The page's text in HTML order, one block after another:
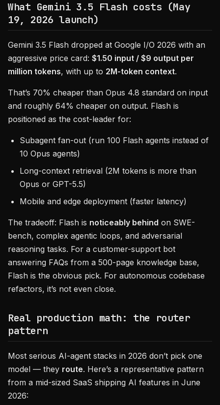
What Gemini 3.5 Flash costs (May
19, 2026 launch)
Gemini 3.5 Flash dropped at Google I/O 2026 with an
aggressive price card: $1.50 input / $9 output per
million tokens, with up to 2M-token context.
That’s 70% cheaper than Opus 4.8 standard on input
and roughly 64% cheaper on output. Flash is
positioned as the cost-leader for:
Subagent fan-out (run 100 Flash agents instead of
10 Opus agents)
Long-context retrieval (2M tokens is more than
Opus or GPT-5.5)
Mobile and edge deployment (faster latency)
The tradeoff: Flash is noticeably behind on SWE-
bench, complex agentic loops, and adversarial
reasoning tasks. For a customer-support bot
answering FAQs from a 500-page knowledge base,
Flash is the obvious pick. For autonomous codebase
refactors, it’s not even close.
Real production math: the router
pattern
Most serious AI-agent stacks in 2026 don’t pick one
model — they route. Here’s a representative pattern
from a mid-sized SaaS shipping AI features in June
2026: